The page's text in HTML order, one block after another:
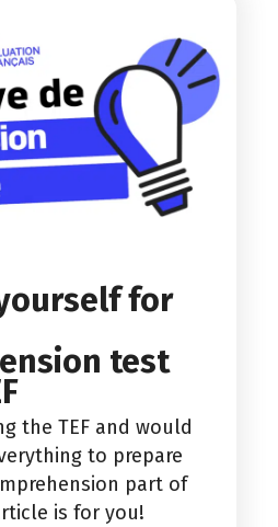
for
test
the TEF and would
to prepare
part of
is for you!